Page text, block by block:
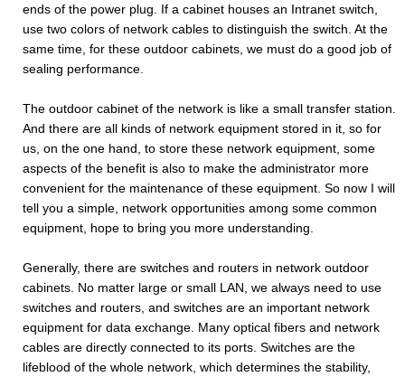
ends of the power plug. If a cabinet houses an Intranet switch,
use two colors of network cables to distinguish the switch. At the
same time, for these outdoor cabinets, we must do a good job of
sealing performance.
The outdoor cabinet of the network is like a small transfer station.
And there are all kinds of network equipment stored in it, so for
us, on the one hand, to store these network equipment, some
aspects of the benefit is also to make the administrator more
convenient for the maintenance of these equipment. So now I will
tell you a simple, network opportunities among some common
equipment, hope to bring you more understanding.
Generally, there are switches and routers in network outdoor
cabinets. No matter large or small LAN, we always need to use
switches and routers, and switches are an important network
equipment for data exchange. Many optical fibers and network
cables are directly connected to its ports. Switches are the
lifeblood of the whole network, which determines the stability,